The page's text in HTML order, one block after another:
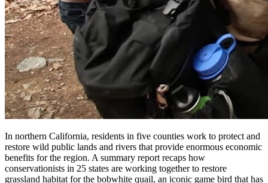
In northern California, residents in five counties work to protect and
restore wild public lands and rivers that provide enormous economic
benefits for the region. A summary report recaps how
conservationists in 25 states are working together to restore
grassland habitat for the bobwhite quail, an iconic game bird that has